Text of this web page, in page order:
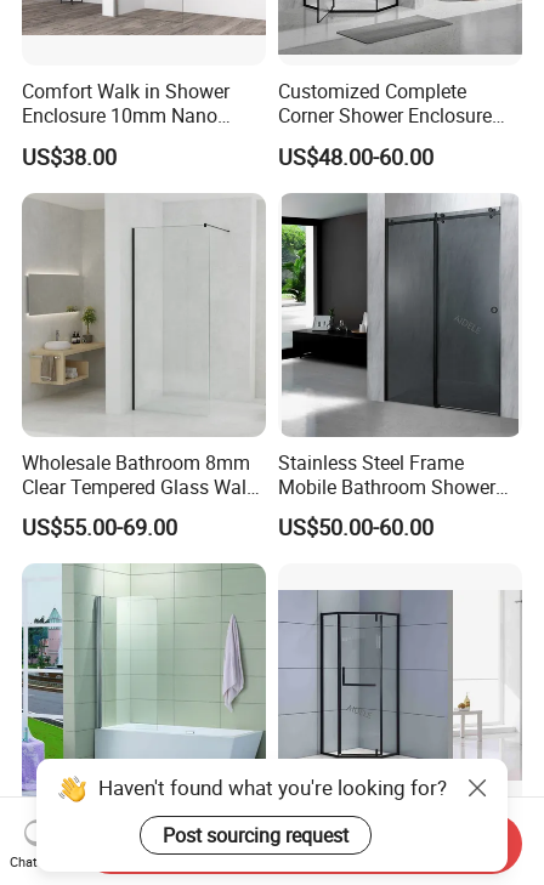
Comfort Walk in Shower
Enclosure 10mm Nano
Shower Screen
US$38.00
Customized Complete
Corner Shower Enclosure
Bathroom with Aluminum
Profile
US$48.00-60.00
Wholesale Bathroom 8mm
Clear Tempered Glass Walk
in Shower Screen Factory
US$55.00-69.00
Stainless Steel Frame
Mobile Bathroom Shower
Door with Tempered Glass
US$50.00-60.00
Bathroom aluminum
Bathtub Glass Shower
Sliding Tempered Glass
Corner Bathroom Shower
Haven't found what you're looking for?
Post sourcing request
Chat Now
Send Inquiry